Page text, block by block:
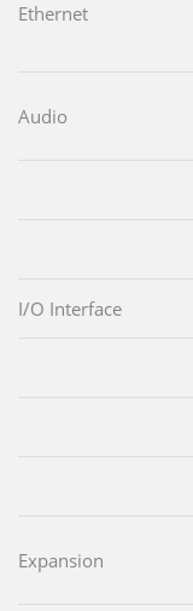
Ethernet
Audio
I/O Interface
Expansion